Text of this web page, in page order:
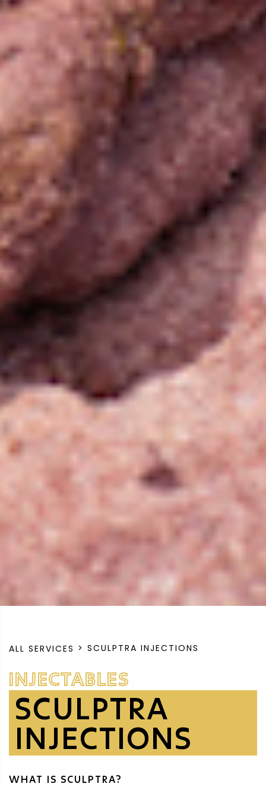
ALL SERVICES > SCULPTRA INJECTIONS
INJECTABLES
SCULPTRA
INJECTIONS
WHAT IS SCULPTRA?